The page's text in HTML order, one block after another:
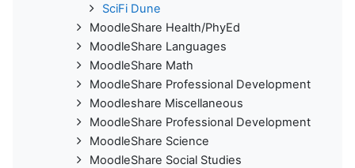
SciFi Dune
MoodleShare Health/PhyEd
MoodleShare Languages
MoodleShare Math
MoodleShare Professional Development
Moodleshare Miscellaneous
MoodleShare Professional Development
MoodleShare Science
MoodleShare Social Studies